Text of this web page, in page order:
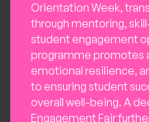
Orientation Week,
through mentoring,
student engagement
programme promotes
emotional resilience,
to ensuring student
overall well-being. A
Engagement Fair